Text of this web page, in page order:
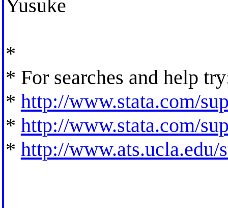
Yusuke
*
* For searches and help
* http://www.stata.com/
* http://www.stata.com/
* http://www.ats.ucla.edu/